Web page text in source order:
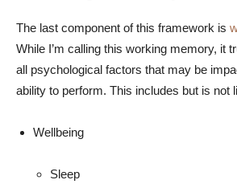
The last component of this framework is
While I’m calling this working memory, it
all psychological factors that may be
ability to perform. This includes but is not
Wellbeing
Sleep